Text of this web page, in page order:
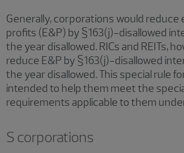
Generally, corporations would reduce
profits (E&P) by §163(j)-disallowed
the year disallowed. RICs and REITs,
reduce E&P by §163(j)-disallowed
the year disallowed. This special rule
intended to help them meet the
requirements applicable to them
S corporations